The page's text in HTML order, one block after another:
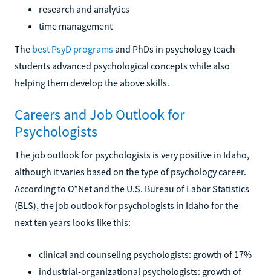
research and analytics
time management
The best PsyD programs and PhDs in psychology teach
students advanced psychological concepts while also
helping them develop the above skills.
Careers and Job Outlook for
Psychologists
The job outlook for psychologists is very positive in Idaho,
although it varies based on the type of psychology career.
According to O*Net and the U.S. Bureau of Labor Statistics
(BLS), the job outlook for psychologists in Idaho for the
next ten years looks like this:
clinical and counseling psychologists: growth of 17%
industrial-organizational psychologists: growth of